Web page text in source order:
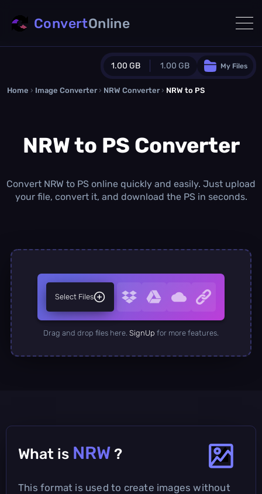
1.00 GB 1.00 GB
Guest Plan
0.0 MB / 0.0 MB additional quota
1.00 GB /month
Concurrent Conversions
My Files
ConvertOnline
Home › Image Converter › NRW Converter › NRW to PS
NRW to PS Converter
Convert NRW to PS online quickly and easily. Just upload
your file, convert it, and download the PS in seconds.
Select Files
Drag and drop files here. SignUp for more features.
What is NRW ?
This format is used to create images without